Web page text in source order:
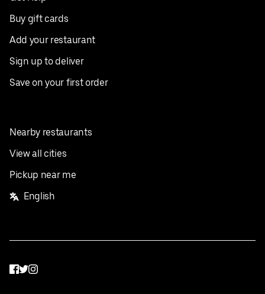
Buy gift cards
Add your restaurant
Sign up to deliver
Save on your first order
Nearby restaurants
View all cities
Pickup near me
English
Facebook
Twitter
Instagram